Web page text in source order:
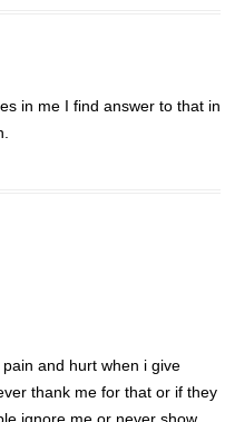
in me I find answer to that in
and hurt when i give
thank me for that or if they